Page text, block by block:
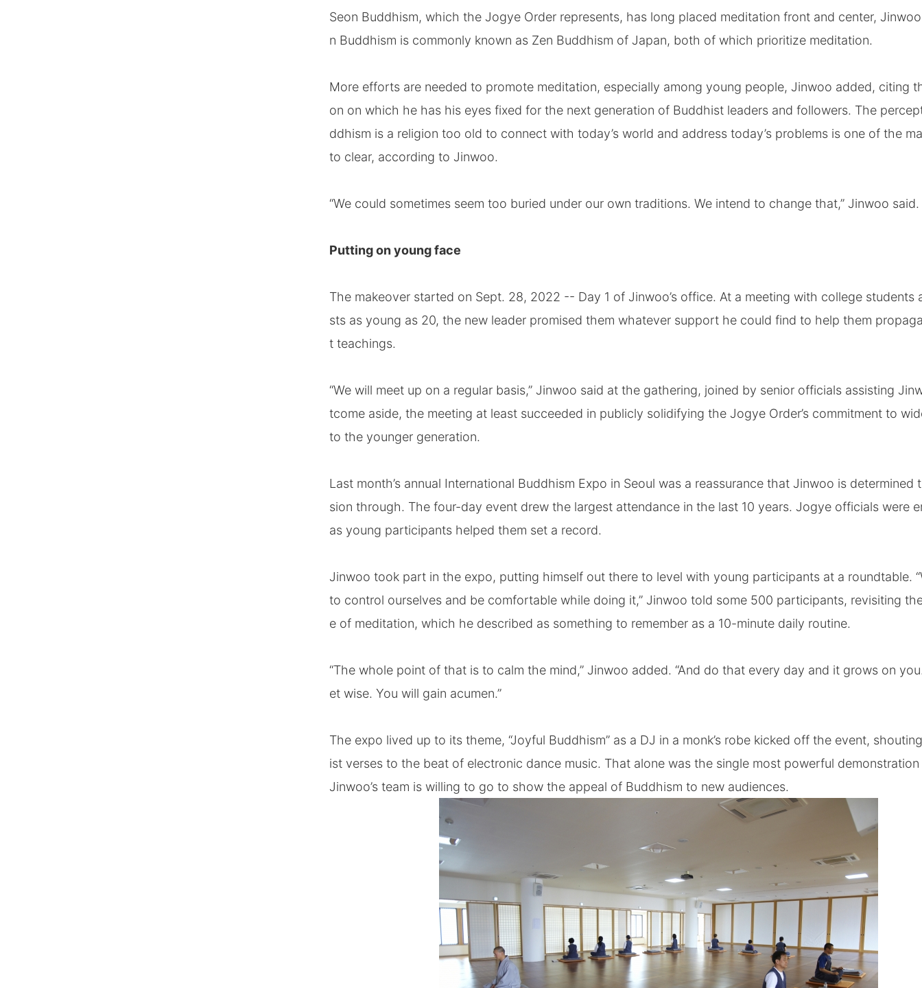
Seon Buddhism, which the Jogye Order represents, has long placed meditation front and center,
n Buddhism is commonly known as Zen Buddhism of Japan, both of which prioritize meditation.
More efforts are needed to promote meditation, especially among young people, Jinwoo added, citing
on on which he has his eyes fixed for the next generation of Buddhist leaders and followers. The
ddhism is a religion too old to connect with today’s world and address today’s problems is one of the
to clear, according to Jinwoo.
“We could sometimes seem too buried under our own traditions. We intend to change that,” Jinwoo said.
Putting on young face
The makeover started on Sept. 28, 2022 -- Day 1 of Jinwoo’s office. At a meeting with college students
sts as young as 20, the new leader promised them whatever support he could find to help them
t teachings.
“We will meet up on a regular basis,” Jinwoo said at the gathering, joined by senior officials assisting
tcome aside, the meeting at least succeeded in publicly solidifying the Jogye Order’s commitment to
to the younger generation.
Last month’s annual International Buddhism Expo in Seoul was a reassurance that Jinwoo is determined
sion through. The four-day event drew the largest attendance in the last 10 years. Jogye officials were
as young participants helped them set a record.
Jinwoo took part in the expo, putting himself out there to level with young participants at a roundtable.
to control ourselves and be comfortable while doing it,” Jinwoo told some 500 participants, revisiting
e of meditation, which he described as something to remember as a 10-minute daily routine.
“The whole point of that is to calm the mind,” Jinwoo added. “And do that every day and it grows on
et wise. You will gain acumen.”
The expo lived up to its theme, “Joyful Buddhism” as a DJ in a monk’s robe kicked off the event,
ist verses to the beat of electronic dance music. That alone was the single most powerful
Jinwoo’s team is willing to go to show the appeal of Buddhism to new audiences.